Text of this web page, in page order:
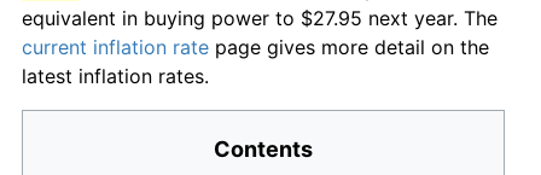
equivalent in buying power to $27.95 next year. The
current inflation rate page gives more detail on the
latest inflation rates.
Contents